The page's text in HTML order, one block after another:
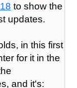
to show the
updates.
in this first
for it in the
and it's: